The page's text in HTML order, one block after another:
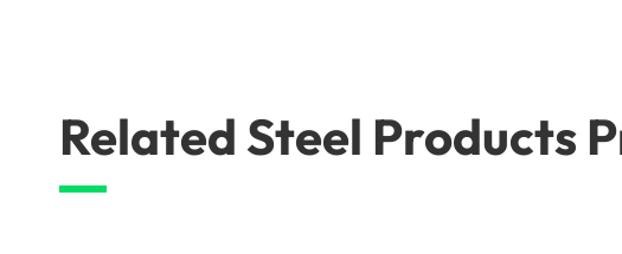
Related Steel Products